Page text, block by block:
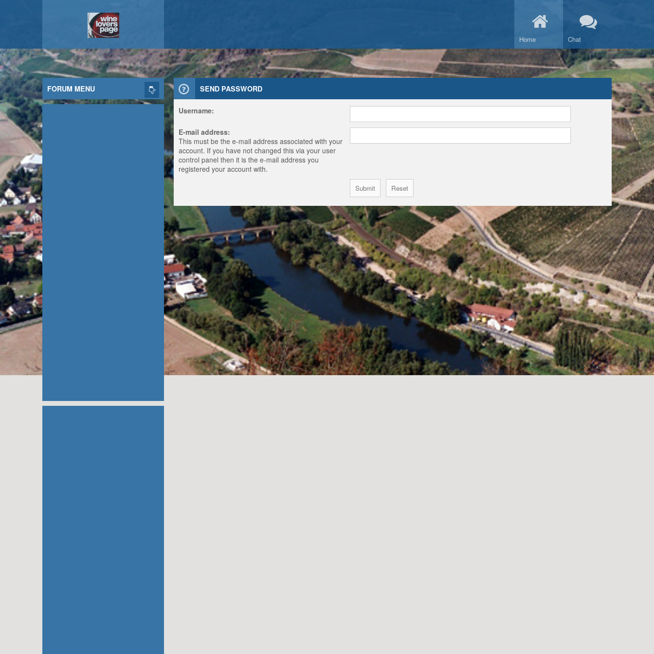
Home Chat
SEND PASSWORD
Username:
E-mail address:
This must be the e-mail address associated with your
account. If you have not changed this via your user
control panel then it is the e-mail address you
registered your account with.
FORUM MENU